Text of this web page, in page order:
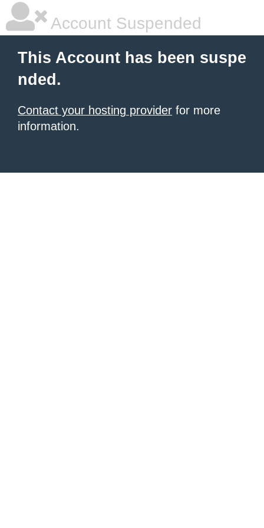
Account Suspended
This Account has been suspe
nded.
Contact your hosting provider for more
information.